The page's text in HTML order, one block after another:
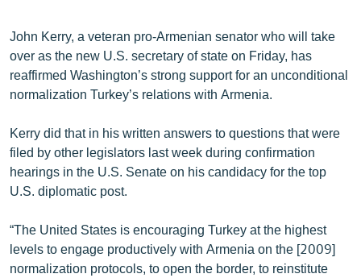
ԲԱՆԱՎԵՃ
ՁԳՏԵԼՈՎ ԼԱՎԱԳՈՒՅՆԻՆ
ՓՈԴՔԱՍԹ
Հայերեն
English
ՀԵՏԵՎԵՔ ՄԵԶ
John Kerry, a veteran pro-Armenian senator who will take
over as the new U.S. secretary of state on Friday, has
reaffirmed Washington’s strong support for an unconditional
normalization Turkey’s relations with Armenia.
Kerry did that in his written answers to questions that were
filed by other legislators last week during confirmation
hearings in the U.S. Senate on his candidacy for the top
U.S. diplomatic post.
“The United States is encouraging Turkey at the highest
levels to engage productively with Armenia on the [2009]
normalization protocols, to open the border, to reinstitute